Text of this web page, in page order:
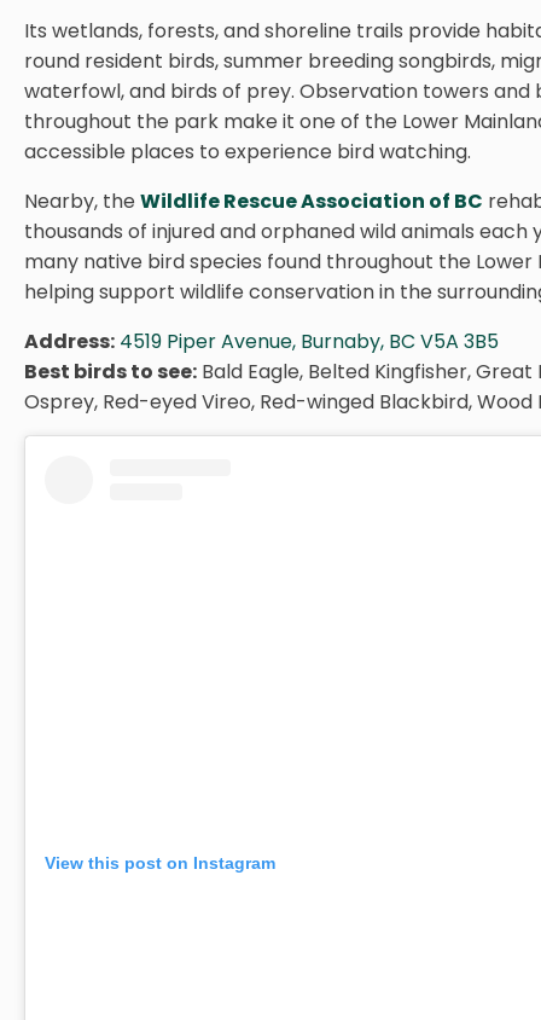
Its wetlands, forests, and shoreline trails provide
round resident birds, summer breeding songbirds,
waterfowl, and birds of prey. Observation towers and
throughout the park make it one of the Lower
accessible places to experience bird watching.
Nearby, the Wildlife Rescue Association of BC
thousands of injured and orphaned wild animals each
many native bird species found throughout the Lower
helping support wildlife conservation in the
Address: 4519 Piper Avenue, Burnaby, BC V5A 3B5
Best birds to see: Bald Eagle, Belted Kingfisher, Great
Osprey, Red-eyed Vireo, Red-winged Blackbird, Wood
View this post on Instagram